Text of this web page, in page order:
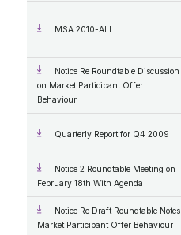
MSA 2010-ALL
Notice Re Roundtable Discussion
on Market Participant Offer
Behaviour
Quarterly Report for Q4 2009
Notice 2 Roundtable Meeting on
February 18th With Agenda
Notice Re Draft Roundtable Notes
Market Participant Offer Behaviour